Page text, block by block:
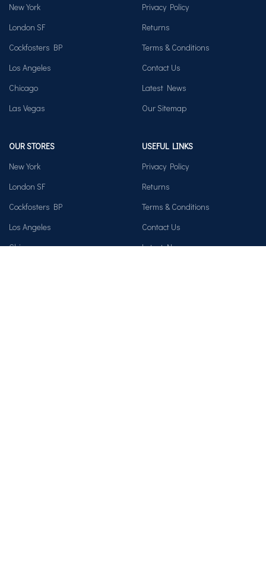
New York
London SF
Cockfosters BP
Los Angeles
Chicago
Las Vegas
Privacy Policy
Returns
Terms & Conditions
Contact Us
Latest News
Our Sitemap
OUR STORES
New York
London SF
Cockfosters BP
Los Angeles
Chicago
USEFUL LINKS
Privacy Policy
Returns
Terms & Conditions
Contact Us
Latest News